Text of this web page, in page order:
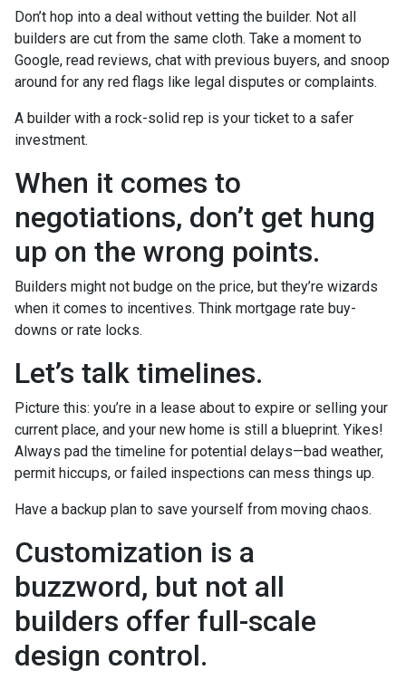
Don’t hop into a deal without vetting the builder. Not all
builders are cut from the same cloth. Take a moment to
Google, read reviews, chat with previous buyers, and snoop
around for any red flags like legal disputes or complaints.
A builder with a rock-solid rep is your ticket to a safer
investment.
When it comes to
negotiations, don’t get hung
up on the wrong points.
Builders might not budge on the price, but they’re wizards
when it comes to incentives. Think mortgage rate buy-
downs or rate locks.
Let’s talk timelines.
Picture this: you’re in a lease about to expire or selling your
current place, and your new home is still a blueprint. Yikes!
Always pad the timeline for potential delays—bad weather,
permit hiccups, or failed inspections can mess things up.
Have a backup plan to save yourself from moving chaos.
Customization is a
buzzword, but not all
builders offer full-scale
design control.